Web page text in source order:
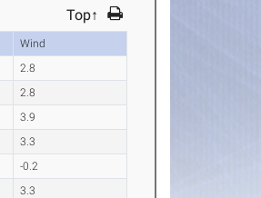
Top↑
Wind
2.8
2.8
3.9
3.3
-0.2
3.3